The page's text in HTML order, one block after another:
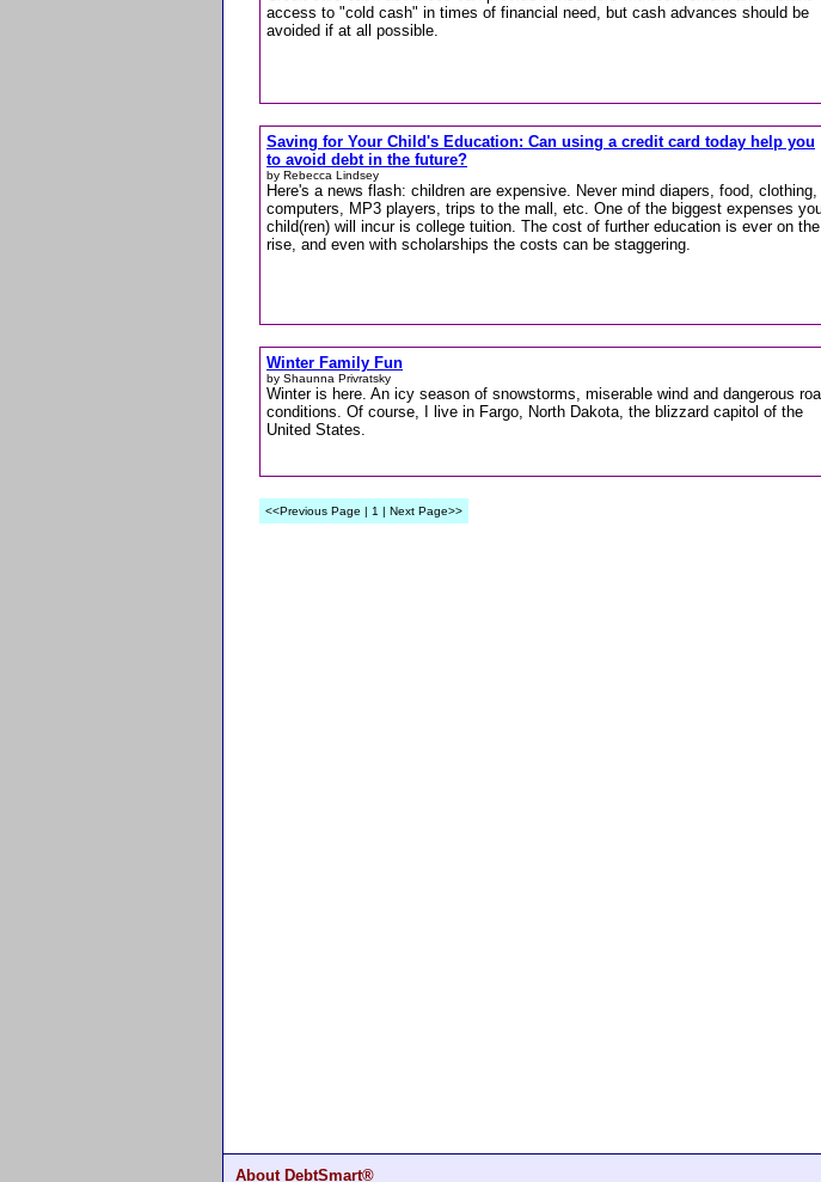
access to "cold cash" in times of financial need, but cash advances should be
avoided if at all possible.
Saving for Your Child's Education: Can using a credit card today help you
to avoid debt in the future?
by Rebecca Lindsey
Here's a news flash: children are expensive. Never mind diapers, food, clothing,
computers, MP3 players, trips to the mall, etc. One of the biggest expenses
child(ren) will incur is college tuition. The cost of further education is ever on the
rise, and even with scholarships the costs can be staggering.
Winter Family Fun
by Shaunna Privratsky
Winter is here. An icy season of snowstorms, miserable wind and dangerous
conditions. Of course, I live in Fargo, North Dakota, the blizzard capitol of the
United States.
<<Previous Page | 1 | Next Page>>
About DebtSmart®